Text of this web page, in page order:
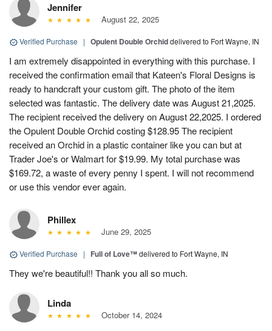
Jennifer
August 22, 2025
Verified Purchase | Opulent Double Orchiddelivered to Fort Wayne, IN
I am extremely disappointed in everything with this purchase. I
received the confirmation email that Kateen's Floral Designs is
ready to handcraft your custom gift. The photo of the item
selected was fantastic. The delivery date was August 21,2025.
The recipient received the delivery on August 22,2025. I ordered
the Opulent Double Orchid costing $128.95 The recipient
received an Orchid in a plastic container like you can but at
Trader Joe's or Walmart for $19.99. My total purchase was
$169.72, a waste of every penny I spent. I will not recommend
or use this vendor ever again.
Phillex
June 29, 2025
Verified Purchase | Full of Love™delivered to Fort Wayne, IN
They we're beautiful!! Thank you all so much.
Linda
October 14, 2024